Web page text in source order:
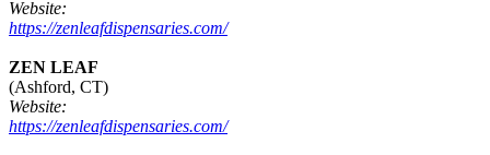
Website:
https://zenleafdispensaries.com/
ZEN LEAF
(Ashford, CT)
Website:
https://zenleafdispensaries.com/